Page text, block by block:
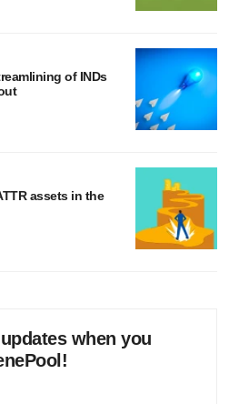
of INDs
assets in the
when you